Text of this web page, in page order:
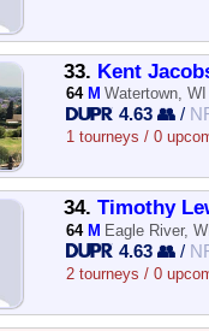
33. Kent
64 M Watertown, WI
4.63 👥 /
1 tourneys / 0
34. Timothy
64 M Eagle River,
4.63 👥 /
2 tourneys / 0